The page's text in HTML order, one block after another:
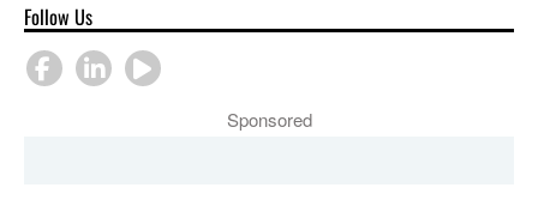
Follow Us
Sponsored